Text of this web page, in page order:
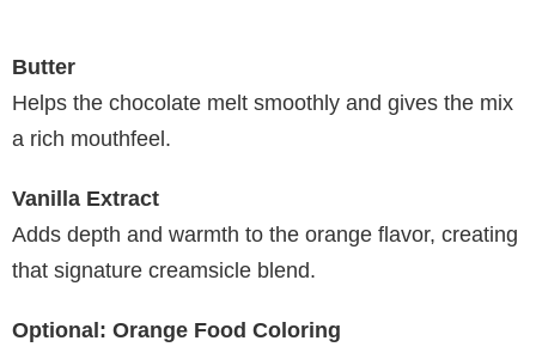
Butter
Helps the chocolate melt smoothly and gives the mix
a rich mouthfeel.
Vanilla Extract
Adds depth and warmth to the orange flavor, creating
that signature creamsicle blend.
Optional: Orange Food Coloring